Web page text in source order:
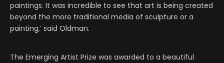
paintings. It was incredible to see that art is being created
beyond the more traditional media of sculpture or a
painting,’ said Oldman.
The Emerging Artist Prize was awarded to a beautiful